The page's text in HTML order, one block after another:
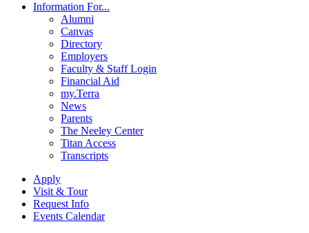
Information For...
Alumni
Canvas
Directory
Employers
Faculty & Staff Login
Financial Aid
my.Terra
News
Parents
The Neeley Center
Titan Access
Transcripts
Apply
Visit & Tour
Request Info
Events Calendar